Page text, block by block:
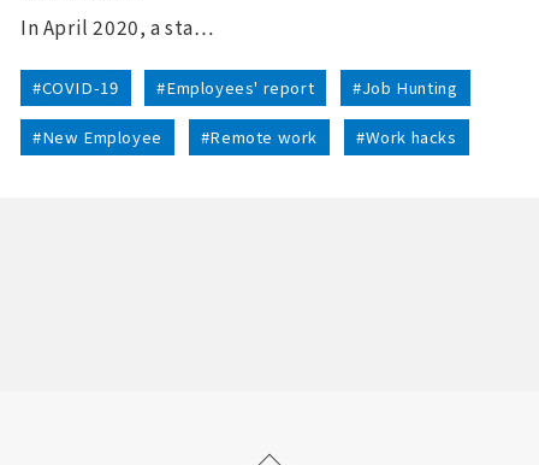
In April 2020, a sta…
#COVID-19 #Employees' report #Job Hunting
#New Employee #Remote work #Work hacks